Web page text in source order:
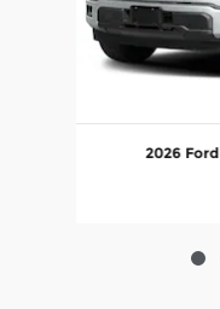
2026